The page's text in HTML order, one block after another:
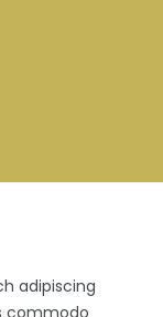
adipiscing
commodo